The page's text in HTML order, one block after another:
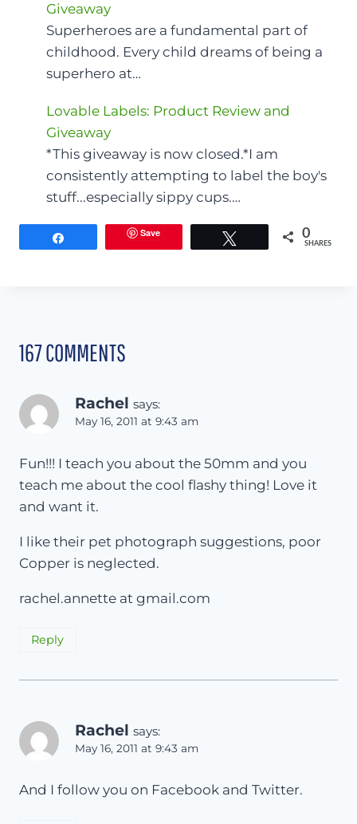
Giveaway
Superheroes are a fundamental part of
childhood. Every child dreams of being a
superhero at…
Lovable Labels: Product Review and
Giveaway
*This giveaway is now closed.*I am
consistently attempting to label the boy's
stuff...especially sippy cups.…
Save 0
SHARES
167 COMMENTS
Rachel says:
May 16, 2011 at 9:43 am
Fun!!! I teach you about the 50mm and you
teach me about the cool flashy thing! Love it
and want it.
I like their pet photograph suggestions, poor
Copper is neglected.
rachel.annette at gmail.com
Reply
Rachel says:
May 16, 2011 at 9:43 am
And I follow you on Facebook and Twitter.